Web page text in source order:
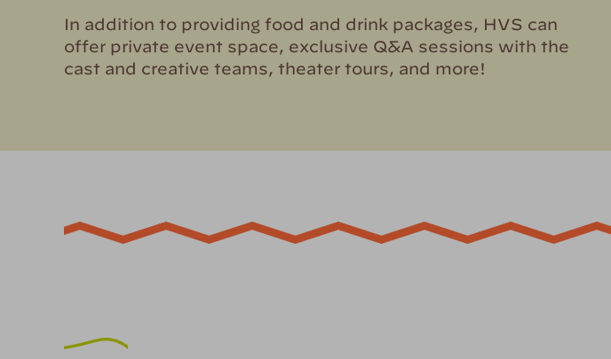
In addition to providing food and drink packages, HVS can
offer private event space, exclusive Q&A sessions with the
cast and creative teams, theater tours, and more!